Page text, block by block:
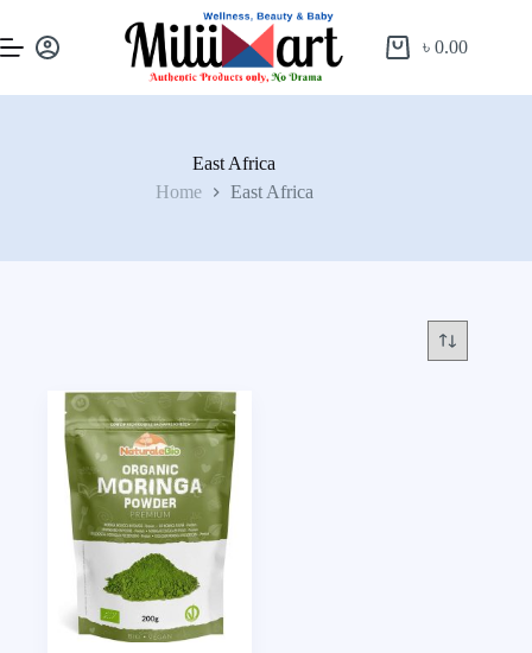
৳0.00
East Africa
Home
East Africa